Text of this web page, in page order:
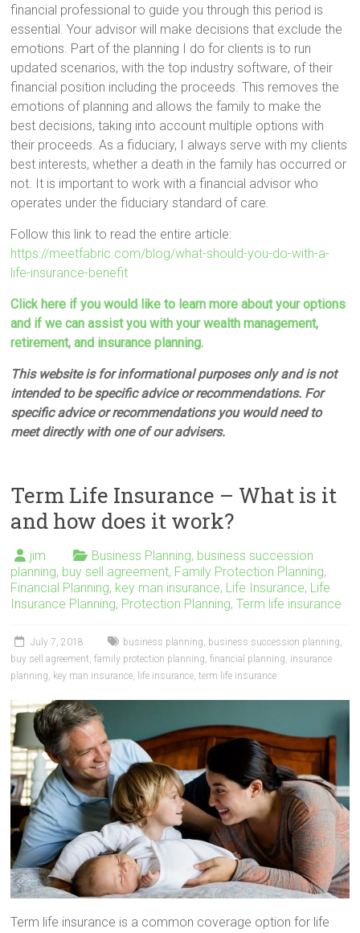
financial professional to guide you through this period is
essential. Your advisor will make decisions that exclude the
emotions. Part of the planning I do for clients is to run
updated scenarios, with the top industry software, of their
financial position including the proceeds. This removes the
emotions of planning and allows the family to make the
best decisions, taking into account multiple options with
their proceeds. As a fiduciary, I always serve with my clients
best interests, whether a death in the family has occurred or
not. It is important to work with a financial advisor who
operates under the fiduciary standard of care.
Follow this link to read the entire article:
https://meetfabric.com/blog/what-should-you-do-with-a-
life-insurance-benefit
Click here if you would like to learn more about your options
and if we can assist you with your wealth management,
retirement, and insurance planning.
This website is for informational purposes only and is not
intended to be specific advice or recommendations. For
specific advice or recommendations you would need to
meet directly with one of our advisers.
Term Life Insurance – What is it
and how does it work?
jim Business Planning, business succession
planning, buy sell agreement, Family Protection Planning,
Financial Planning, key man insurance, Life Insurance, Life
Insurance Planning, Protection Planning,Term life insurance
July 7, 2018 business planning business succession planning
buy sell agreement ,family protection planning ,financial planning insurance
planning
key man insurance life insurance ,term life insurance
Term life insurance is a common coverage option for life